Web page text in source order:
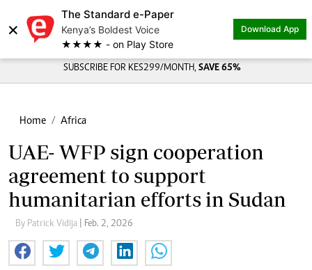
×
The Standard e-Paper
Kenya’s Boldest Voice
★★★★ - on Play Store
Download App
SUBSCRIBE FOR KES299/MONTH, SAVE 65%
Home Africa
UAE- WFP sign cooperation
agreement to support
humanitarian efforts in Sudan
By Patrick Vidija | Feb. 2, 2026